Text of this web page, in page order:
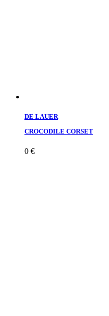
DE LAUER
CROCODILE CORSET
0 €